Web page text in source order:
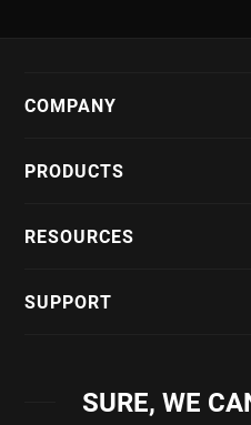
COMPANY
PRODUCTS
RESOURCES
SUPPORT
SURE, WE